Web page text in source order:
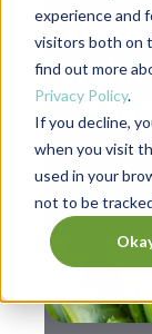
experience and
visitors both on
find out more
Privacy Policy.
If you decline,
when you visit
used in your
not to be
The
in the